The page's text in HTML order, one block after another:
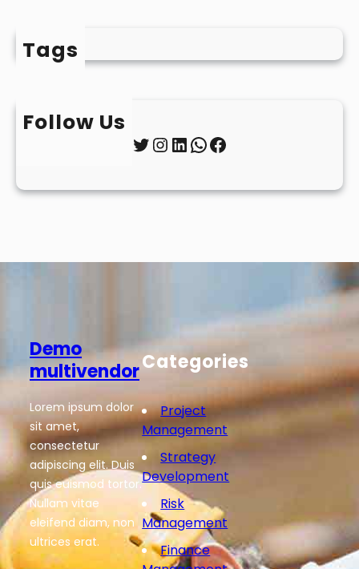
Tags
Follow Us
Twitter InstagramLinkedIn WhatsApp Facebook
Demo
multivendor
Lorem ipsum dolor
sit amet,
consectetur
adipiscing elit. Duis
quis euismod tortor.
Nullam vitae
eleifend diam, non
ultrices erat.
Categories
Project
Management
Strategy
Development
Risk
Management
Finance